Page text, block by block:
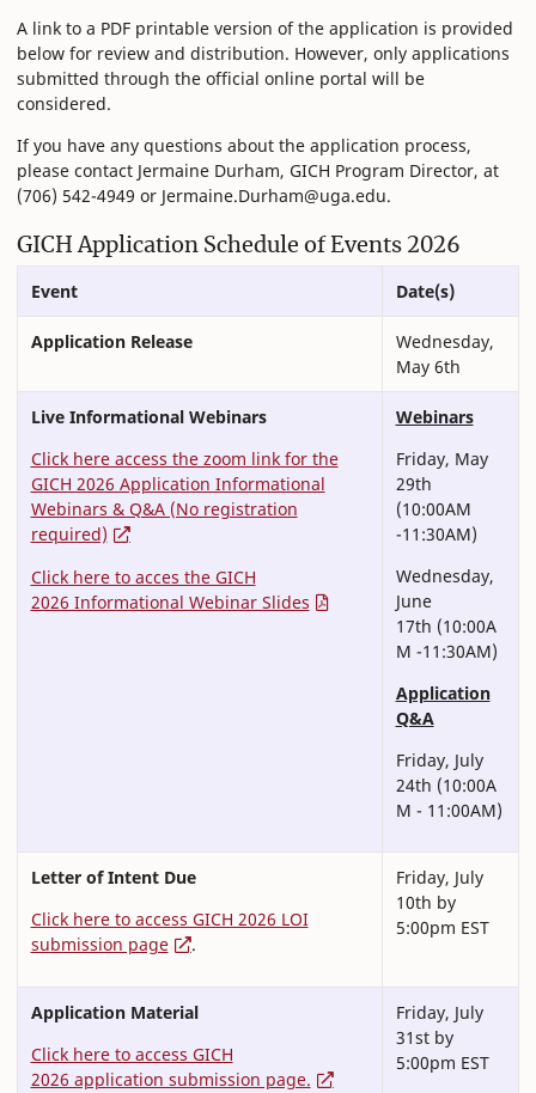
A link to a PDF printable version of the application is provided
below for review and distribution. However, only applications
submitted through the official online portal will be
considered.
If you have any questions about the application process,
please contact Jermaine Durham, GICH Program Director, at
(706) 542-4949 or Jermaine.Durham@uga.edu.
GICH Application Schedule of Events 2026
Event Date(s)
Application Release
Wednesday,
May 6th
Live Informational Webinars
Click here access the zoom link for the
GICH 2026 Application Informational
Webinars & Q&A (No registration
required)
Click here to acces the GICH
2026 Informational Webinar Slides
Webinars
Friday, May
29th
(10:00AM
-11:30AM)
Wednesday,
June
17th (10:00A
M -11:30AM)
Application
Q&A
Friday, July
24th (10:00A
M - 11:00AM)
Letter of Intent Due
Click here to access GICH 2026 LOI
submission page
.
Friday, July
10th by
5:00pm EST
Application Material
Click here to access GICH
2026 application submission page.
Friday, July
31st by
5:00pm EST